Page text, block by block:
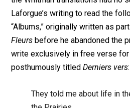
Laforgue’s writing to read the
“Albums,” originally written as
Fleurs before he abandoned the
write exclusively in free verse
posthumously titledDerniers vers:
They told me about life in